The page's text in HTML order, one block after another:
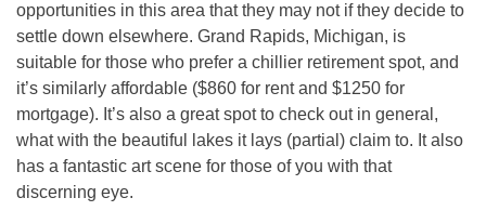
opportunities in this area that they may not if they decide to
settle down elsewhere. Grand Rapids, Michigan, is
suitable for those who prefer a chillier retirement spot, and
it’s similarly affordable ($860 for rent and $1250 for
mortgage). It’s also a great spot to check out in general,
what with the beautiful lakes it lays (partial) claim to. It also
has a fantastic art scene for those of you with that
discerning eye.